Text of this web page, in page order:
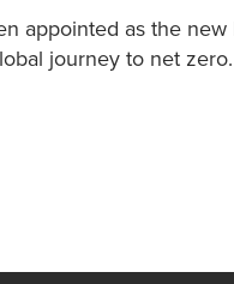
appointed as the
journey to net zero.